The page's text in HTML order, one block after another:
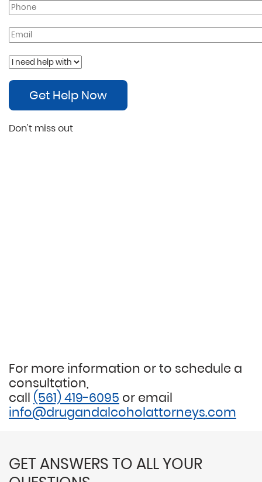
Get Help Now
Don't miss out
For more information or to schedule a
consultation,
call (561) 419-6095 or email
info@drugandalcoholattorneys.com
GET ANSWERS TO ALL YOUR